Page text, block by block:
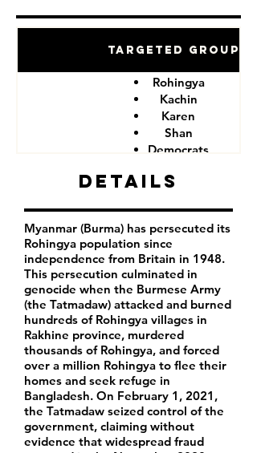
Targeted Groups
Rohingya
Kachin
Karen
Shan
Democrats
Details
Myanmar (Burma) has persecuted its
Rohingya population since
independence from Britain in 1948.
This persecution culminated in
genocide when the Burmese Army
(the Tatmadaw) attacked and burned
hundreds of Rohingya villages in
Rakhine province, murdered
thousands of Rohingya, and forced
over a million Rohingya to flee their
homes and seek refuge in
Bangladesh. On February 1, 2021,
the Tatmadaw seized control of the
government, claiming without
evidence that widespread fraud